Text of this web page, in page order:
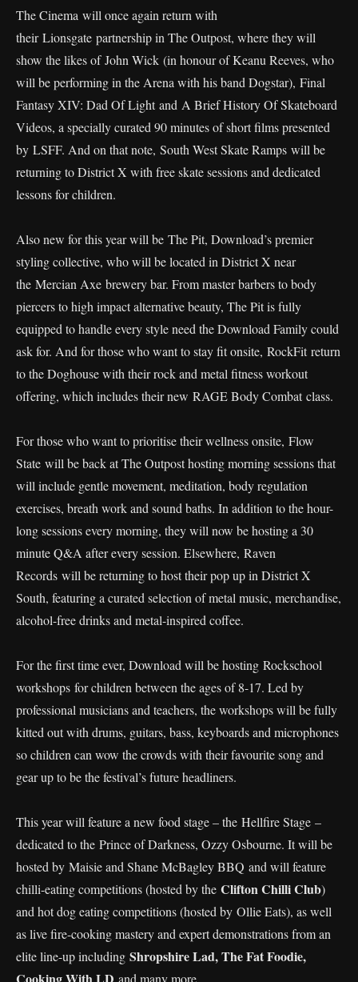
The Cinema will once again return with
their Lionsgate partnership in The Outpost, where they will
show the likes of John Wick (in honour of Keanu Reeves, who
will be performing in the Arena with his band Dogstar), Final
Fantasy XIV: Dad Of Light and A Brief History Of Skateboard
Videos, a specially curated 90 minutes of short films presented
by LSFF. And on that note, South West Skate Ramps will be
returning to District X with free skate sessions and dedicated
lessons for children.
Also new for this year will be The Pit, Download’s premier
styling collective, who will be located in District X near
the Mercian Axe brewery bar. From master barbers to body
piercers to high impact alternative beauty, The Pit is fully
equipped to handle every style need the Download Family could
ask for. And for those who want to stay fit onsite, RockFit return
to the Doghouse with their rock and metal fitness workout
offering, which includes their new RAGE Body Combat class.
For those who want to prioritise their wellness onsite, Flow
State will be back at The Outpost hosting morning sessions that
will include gentle movement, meditation, body regulation
exercises, breath work and sound baths. In addition to the hour-
long sessions every morning, they will now be hosting a 30
minute Q&A after every session. Elsewhere, Raven
Records will be returning to host their pop up in District X
South, featuring a curated selection of metal music, merchandise,
alcohol-free drinks and metal-inspired coffee.
For the first time ever, Download will be hosting Rockschool
workshops for children between the ages of 8-17. Led by
professional musicians and teachers, the workshops will be fully
kitted out with drums, guitars, bass, keyboards and microphones
so children can wow the crowds with their favourite song and
gear up to be the festival’s future headliners.
This year will feature a new food stage – the Hellfire Stage –
dedicated to the Prince of Darkness, Ozzy Osbourne. It will be
hosted by Maisie and Shane McBagley BBQ and will feature
chilli-eating competitions (hosted by the Clifton Chilli Club)
and hot dog eating competitions (hosted by Ollie Eats), as well
as live fire-cooking mastery and expert demonstrations from an
elite line-up including Shropshire Lad, The Fat Foodie,
and many more.